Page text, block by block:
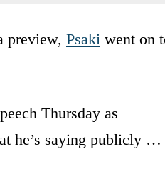
preview, Psaki went on
Thursday as
he’s saying publicly …